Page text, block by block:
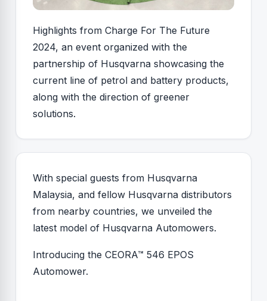
Highlights from Charge For The Future
2024, an event organized with the
partnership of Husqvarna showcasing the
current line of petrol and battery products,
along with the direction of greener
solutions.
With special guests from Husqvarna
Malaysia, and fellow Husqvarna distributors
from nearby countries, we unveiled the
latest model of Husqvarna Automowers.
Introducing the CEORA™ 546 EPOS
Automower.